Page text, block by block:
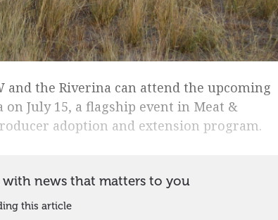
and the Riverina can attend the upcoming
on July 15, a flagship event in Meat &
adoption and extension program.